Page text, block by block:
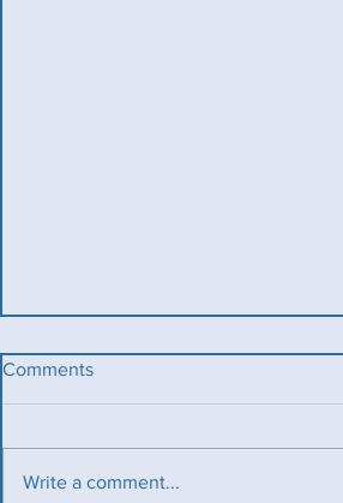
Ladies County Day
Comments
Write a comment...